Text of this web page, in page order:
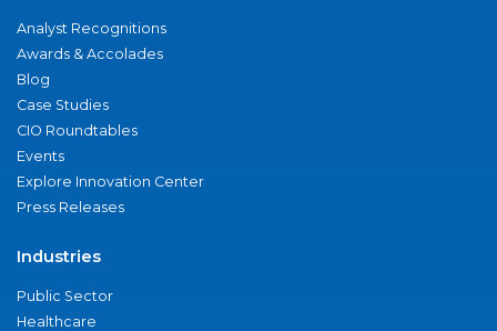
Analyst Recognitions
Awards & Accolades
Blog
Case Studies
CIO Roundtables
Events
Explore Innovation Center
Press Releases
Industries
Public Sector
Healthcare